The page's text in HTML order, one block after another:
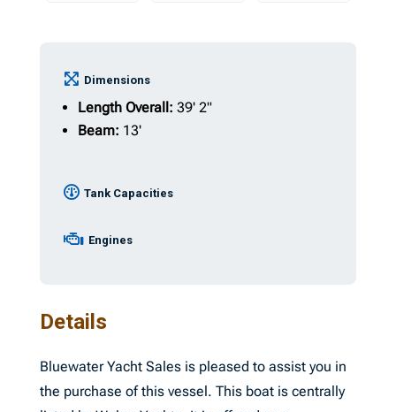
Dimensions
Length Overall: 39' 2"
Beam: 13'
Tank Capacities
Engines
Details
Bluewater Yacht Sales is pleased to assist you in
the purchase of this vessel. This boat is centrally